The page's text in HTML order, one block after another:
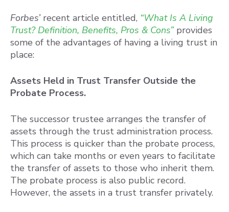
Forbes’ recent article entitled, “What Is A Living
Trust? Definition, Benefits, Pros & Cons”provides
some of the advantages of having a living trust in
place:
Assets Held in Trust Transfer Outside the
Probate Process.
The successor trustee arranges the transfer of
assets through the trust administration process.
This process is quicker than the probate process,
which can take months or even years to facilitate
the transfer of assets to those who inherit them.
The probate process is also public record.
However, the assets in a trust transfer privately.